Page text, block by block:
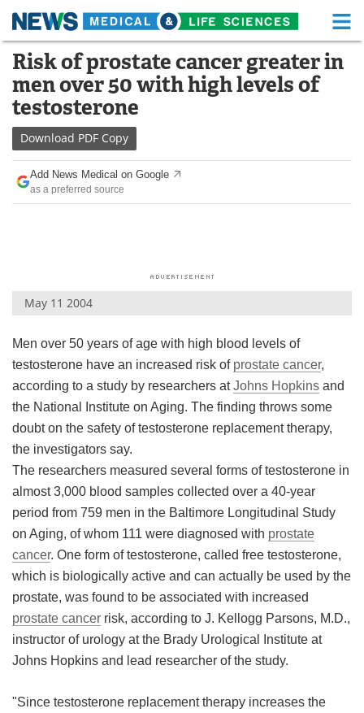
Skip
content
Medical Home Life Sciences Home
About Functional Food
News
Drugs
Interviews White Papers
Health & Personal Care Contact
Meet the Team Advertise
Search Become a Member
Risk of prostate cancer greater in
men over 50 with high levels of
testosterone
Download PDF Copy
Add News Medical on Google
as a preferred source
May 11 2004
Men over 50 years of age with high blood levels of
testosterone have an increased risk of prostate cancer,
according to a study by researchers atJohns Hopkins and
the National Institute on Aging. The finding throws some
doubt on the safety of testosterone replacement therapy,
the investigators say.
The researchers measured several forms of testosterone in
almost 3,000 blood samples collected over a 40-year
period from 759 men in the Baltimore Longitudinal Study
on Aging, of whom 111 were diagnosed with prostate
cancer. One form of testosterone, called free testosterone,
which is biologically active and can actually be used by the
prostate, was found to be associated with increased
prostate cancer risk, according to J. Kellogg Parsons, M.D.,
instructor of urology at the Brady Urological Institute at
Johns Hopkins and lead researcher of the study.
"Since testosterone replacement therapy increases the